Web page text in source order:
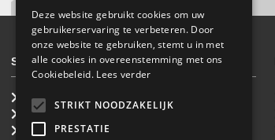
SERVICES
Renting a property
Letting a home
Selling your property
Deze website gebruikt cookies om uw
gebruikerservaring te verbeteren. Door
onze website te gebruiken, stemt u in met
alle cookies in overeenstemming met ons
Cookiebeleid. Lees verder
STRIKT NOODZAKELIJK
PRESTATIE